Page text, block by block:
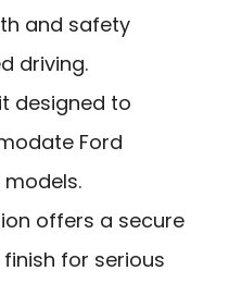
and safety
driving.
designed to
Ford
models.
offers a secure
for serious